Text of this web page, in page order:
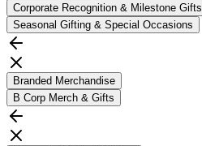
Corporate Recognition & Milestone Gifts
Seasonal Gifting & Special Occasions
Branded Merchandise
B Corp Merch & Gifts